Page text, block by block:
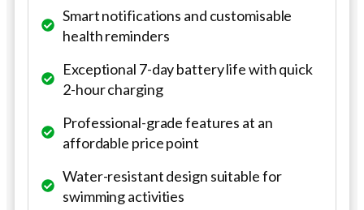
Smart notifications and customisable
health reminders
Exceptional 7-day battery life with quick
2-hour charging
Professional-grade features at an
affordable price point
Water-resistant design suitable for
swimming activities